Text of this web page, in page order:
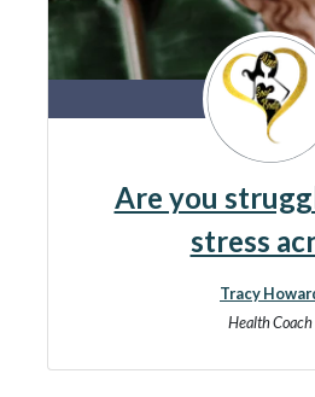
Are you
stress
Tracy
Health Coach